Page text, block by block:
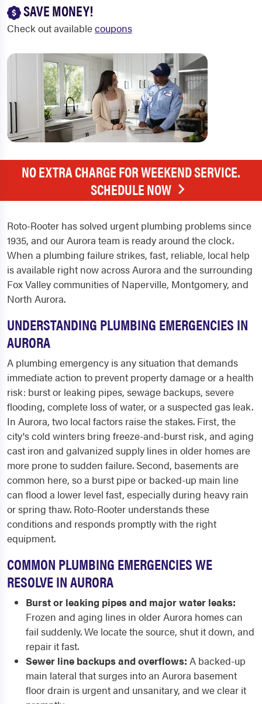
SAVE MONEY!
Check out availablecoupons
NO EXTRA CHARGE FOR WEEKEND SERVICE.
SCHEDULE NOW
Roto-Rooter has solved urgent plumbing problems since
1935, and our Aurora team is ready around the clock.
When a plumbing failure strikes, fast, reliable, local help
is available right now across Aurora and the surrounding
Fox Valley communities of Naperville, Montgomery, and
North Aurora.
UNDERSTANDING PLUMBING EMERGENCIES IN
AURORA
A plumbing emergency is any situation that demands
immediate action to prevent property damage or a health
risk: burst or leaking pipes, sewage backups, severe
flooding, complete loss of water, or a suspected gas leak.
In Aurora, two local factors raise the stakes. First, the
city's cold winters bring freeze-and-burst risk, and aging
cast iron and galvanized supply lines in older homes are
more prone to sudden failure. Second, basements are
common here, so a burst pipe or backed-up main line
can flood a lower level fast, especially during heavy rain
or spring thaw. Roto-Rooter understands these
conditions and responds promptly with the right
equipment.
COMMON PLUMBING EMERGENCIES WE
RESOLVE IN AURORA
Burst or leaking pipes and major water leaks:
Frozen and aging lines in older Aurora homes can
fail suddenly. We locate the source, shut it down, and
repair it fast.
Sewer line backups and overflows: A backed-up
main lateral that surges into an Aurora basement
floor drain is urgent and unsanitary, and we clear it